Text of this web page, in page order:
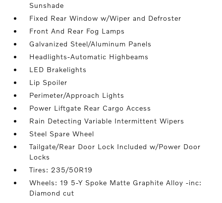
Sunshade
Fixed Rear Window w/Wiper and Defroster
Front And Rear Fog Lamps
Galvanized Steel/Aluminum Panels
Headlights-Automatic Highbeams
LED Brakelights
Lip Spoiler
Perimeter/Approach Lights
Power Liftgate Rear Cargo Access
Rain Detecting Variable Intermittent Wipers
Steel Spare Wheel
Tailgate/Rear Door Lock Included w/Power Door
Locks
Tires: 235/50R19
Wheels: 19 5-Y Spoke Matte Graphite Alloy -inc:
Diamond cut